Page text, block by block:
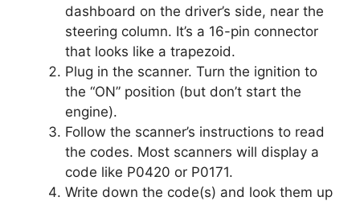
dashboard on the driver’s side, near the
steering column. It’s a 16-pin connector
that looks like a trapezoid.
Plug in the scanner. Turn the ignition to
the “ON” position (but don’t start the
engine).
Follow the scanner’s instructions to read
the codes. Most scanners will display a
code like P0420 or P0171.
Write down the code(s) and look them up